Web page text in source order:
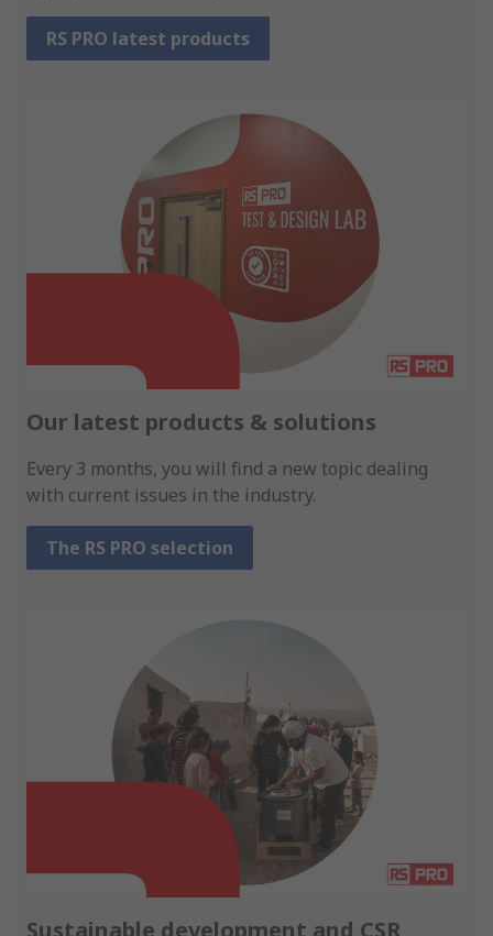
RS PRO latest products
Our latest products & solutions
Every 3 months, you will find a new topic dealing
with current issues in the industry.
The RS PRO selection
Sustainable development and CSR